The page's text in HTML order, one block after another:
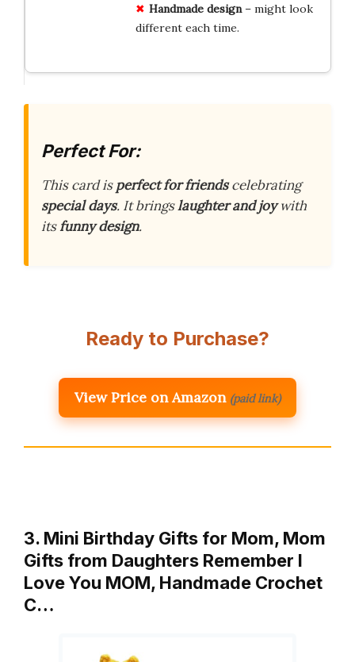
Handmade design– might look
different each time.
Perfect For:
This card isperfect for friendscelebrating
special days. It bringslaughter and joywith
itsfunny design.
Ready to Purchase?
View Price on Amazon (paid link)
3. Mini Birthday Gifts for Mom, Mom
Gifts from Daughters Remember I
Love You MOM, Handmade Crochet
C…